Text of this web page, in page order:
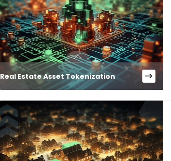
Real Estate Asset Tokenization